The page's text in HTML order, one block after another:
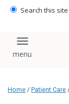
Search this site
Toggle
Home / Patient Care